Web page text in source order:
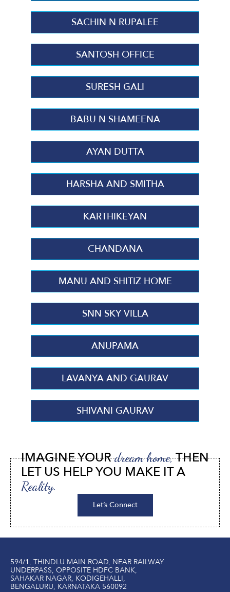
SACHIN N RUPALEE
SANTOSH OFFICE
SURESH GALI
BABU N SHAMEENA
AYAN DUTTA
HARSHA AND SMITHA
KARTHIKEYAN
CHANDANA
MANU AND SHITIZ HOME
SNN SKY VILLA
ANUPAMA
LAVANYA AND GAURAV
SHIVANI GAURAV
IMAGINE YOURdream home,THEN
LET US HELP YOU MAKE IT A
Reality.
Let’s Connect
594/1, THINDLU MAIN ROAD, NEAR RAILWAY
UNDERPASS, OPPOSITE HDFC BANK,
SAHAKAR NAGAR, KODIGEHALLI,
BENGALURU, KARNATAKA 560092